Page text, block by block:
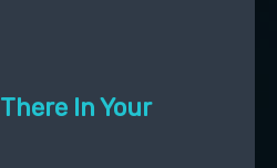
In Your